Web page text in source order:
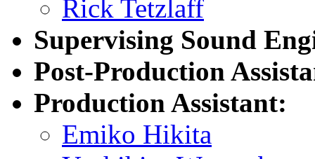
Rick Tetzlaff
Supervising Sound
Post-Production
Production Assistant:
Emiko Hikita